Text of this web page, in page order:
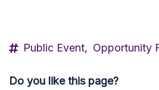
Public Event, Opportunity
Do you like this page?